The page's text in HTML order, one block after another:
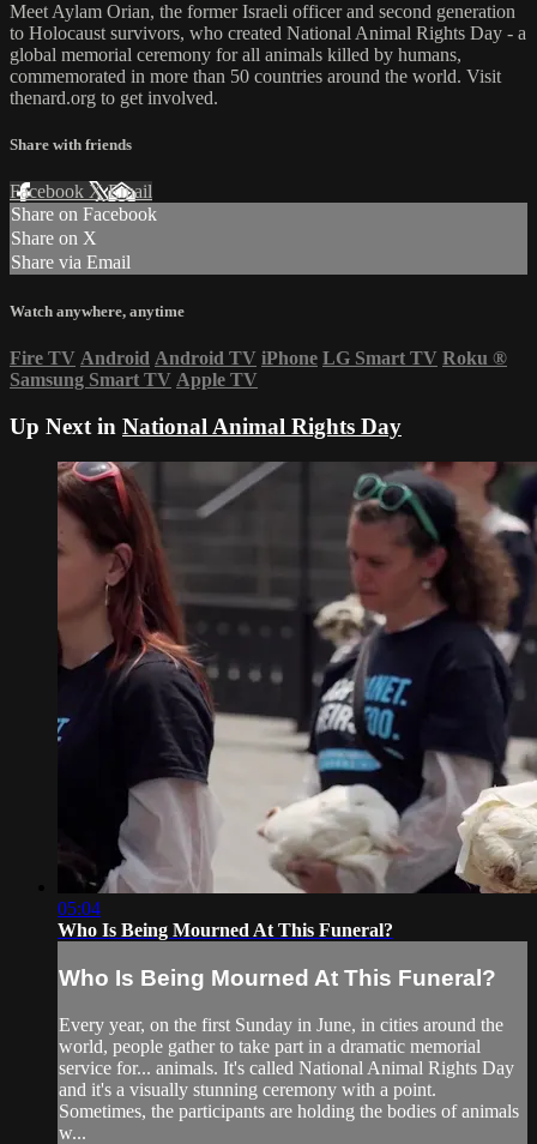
Meet Aylam Orian, the former Israeli officer and second generation
to Holocaust survivors, who created National Animal Rights Day - a
global memorial ceremony for all animals killed by humans,
commemorated in more than 50 countries around the world. Visit
thenard.org to get involved.
Share with friends
Facebook XEmail
Share on Facebook
Share on X
Share via Email
Watch anywhere, anytime
Fire TV Android Android TV iPhone LG Smart TV Roku ®
Samsung Smart TV Apple TV
Up Next in National Animal Rights Day
05:04
Who Is Being Mourned At This Funeral?
Who Is Being Mourned At This Funeral?
Every year, on the first Sunday in June, in cities around the
world, people gather to take part in a dramatic memorial
service for... animals. It's called National Animal Rights Day
and it's a visually stunning ceremony with a point.
Sometimes, the participants are holding the bodies of animals
w...